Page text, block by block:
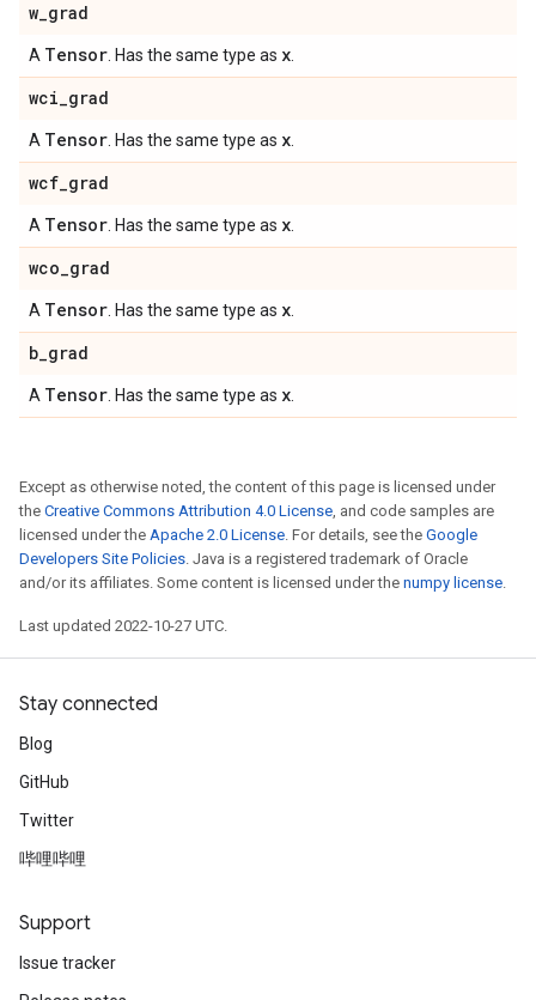
w_grad
A Tensor . Has the same type as x
wci_grad
A Tensor . Has the same type as x
wcf_grad
A Tensor . Has the same type as x
wco_grad
A Tensor . Has the same type as x
b_grad
A Tensor . Has the same type as x
Except as otherwise noted, the content of this page is licensed under
the Creative Commons Attribution 4.0 License, and code samples are
licensed under the Apache 2.0 License. For details, see the Google
Developers Site Policies. Java is a registered trademark of Oracle
and/or its affiliates. Some content is licensed under the numpy license.
Last updated 2022-10-27 UTC.
Stay connected
Blog
GitHub
Twitter
哔哩哔哩
Support
Issue tracker